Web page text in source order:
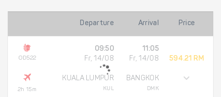
Departure Arrival Price
OD522
2h 15m
09:50
Fr, 14/08
KUALA LUMPUR
KUL
11:05
Fr, 14/08
BANGKOK
DMK
594.21 RM